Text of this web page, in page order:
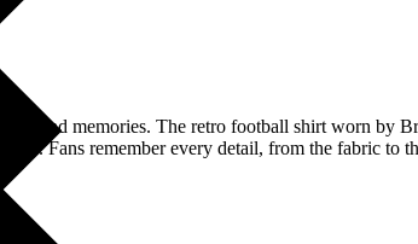
and memories. The retro football shirt worn by
Fans remember every detail, from the fabric